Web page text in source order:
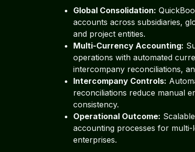
Global Consolidation:
accounts across subsidiaries,
and project entities.
Multi-Currency Accounting:
operations with automated
intercompany reconciliations,
Intercompany Controls:
reconciliations reduce manual
consistency.
Operational Outcome:
accounting processes for multi-
enterprises.